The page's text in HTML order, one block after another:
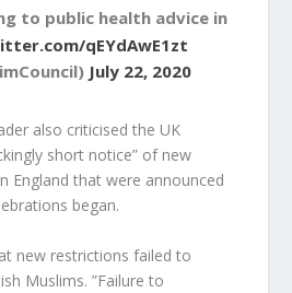
to public health advice in
qEYdAwE1zt
July 22, 2020
also criticised the UK
short notice” of new
England that were announced
began.
new restrictions failed to
Muslims. ”Failure to